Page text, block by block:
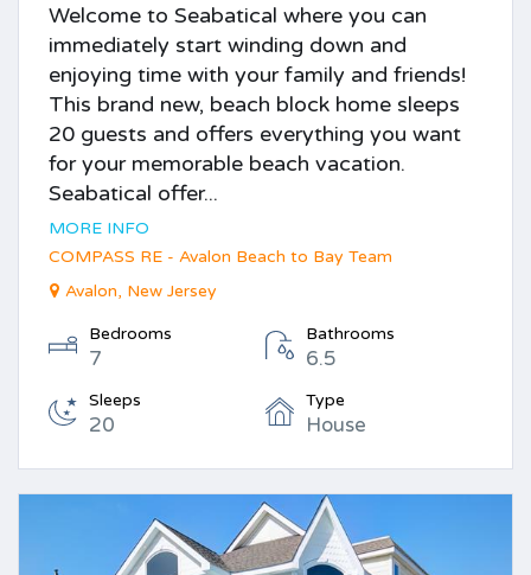
Welcome to Seabatical where you can
immediately start winding down and
enjoying time with your family and friends!
This brand new, beach block home sleeps
20 guests and offers everything you want
for your memorable beach vacation.
Seabatical offer...
MORE INFO
COMPASS RE - Avalon Beach to Bay Team
Avalon, New Jersey
Bedrooms
7
Bathrooms
6.5
Sleeps
20
Type
House